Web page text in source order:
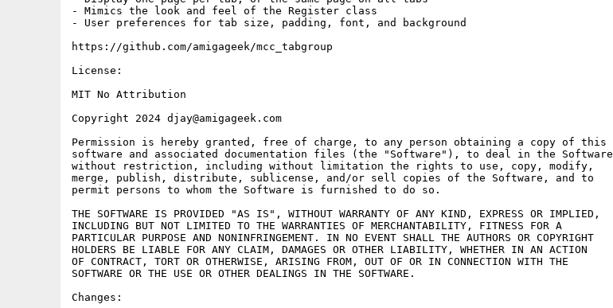
- Mimics the look and feel of the Register class
- User preferences for tab size, padding, font, and background
https://github.com/amigageek/mcc_tabgroup
License:
MIT No Attribution
Copyright 2024 djay@amigageek.com
Permission is hereby granted, free of charge, to any person obtaining a copy of this
software and associated documentation files (the "Software"), to deal in the Software
without restriction, including without limitation the rights to use, copy, modify,
merge, publish, distribute, sublicense, and/or sell copies of the Software, and to
permit persons to whom the Software is furnished to do so.
THE SOFTWARE IS PROVIDED "AS IS", WITHOUT WARRANTY OF ANY KIND, EXPRESS OR IMPLIED,
INCLUDING BUT NOT LIMITED TO THE WARRANTIES OF MERCHANTABILITY, FITNESS FOR A
PARTICULAR PURPOSE AND NONINFRINGEMENT. IN NO EVENT SHALL THE AUTHORS OR COPYRIGHT
HOLDERS BE LIABLE FOR ANY CLAIM, DAMAGES OR OTHER LIABILITY, WHETHER IN AN ACTION
OF CONTRACT, TORT OR OTHERWISE, ARISING FROM, OUT OF OR IN CONNECTION WITH THE
SOFTWARE OR THE USE OR OTHER DEALINGS IN THE SOFTWARE.
Changes: